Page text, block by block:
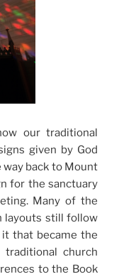
our traditional
given by God
back to Mount
for the sanctuary
Many of the
layouts still follow
that became the
traditional church
to the Book